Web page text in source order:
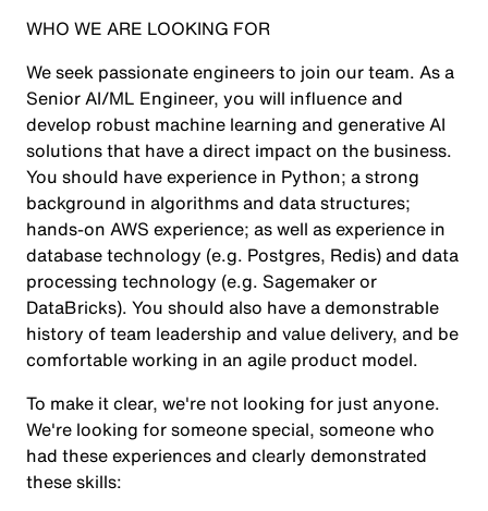
WHO WE ARE LOOKING FOR
We seek passionate engineers to join our team. As a
Senior AI/ML Engineer, you will influence and
develop robust machine learning and generative AI
solutions that have a direct impact on the business.
You should have experience in Python; a strong
background in algorithms and data structures;
hands-on AWS experience; as well as experience in
database technology (e.g. Postgres, Redis) and data
processing technology (e.g. Sagemaker or
DataBricks). You should also have a demonstrable
history of team leadership and value delivery, and be
comfortable working in an agile product model.
To make it clear, we're not looking for just anyone.
We're looking for someone special, someone who
had these experiences and clearly demonstrated
these skills: